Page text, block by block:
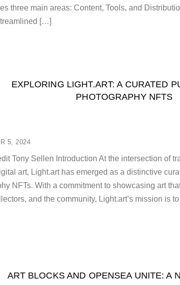
three main areas: Content, Tools, and
[…]
5, 2024
EXPLORING LIGHT.ART: A CURATED
PHOTOGRAPHY NFTS
Tony Sellen Introduction At the intersection of
art, Light.art has emerged as a distinctive
NFTs. With a commitment to showcasing art
and the community, Light.art’s mission is
ART BLOCKS AND OPENSEA UNITE: A